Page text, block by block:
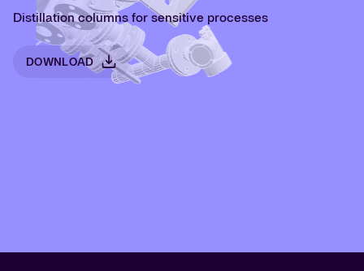
Distillation columns for sensitive processes
DOWNLOAD